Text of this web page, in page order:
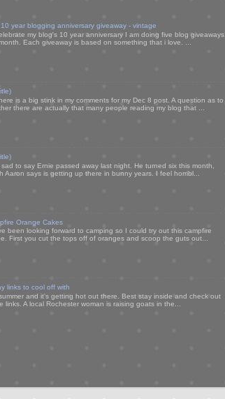
10 year blogging anniversary giveaway - vintage
my blog's 10 year anniversary I am doing five blog giveaways
Each giveaway is based on something that i love. ...
is a big stink in my comments for my Dec 8 post. A question as to
there are actually that many people reading my blog that ...
sad to say Ernie passed away last night. He turned six this month,
Aaron says is getting up there in bunny years. I feel horribl...
Orange Cakes
been looking forward to camping so I could try out this campfire
First you cut the tops off of oranges and scoop the guts out...
links to cool off with
and it's getting hot out there. Best stay inside and check out
links. A local Rochester woman is raising goats in the...